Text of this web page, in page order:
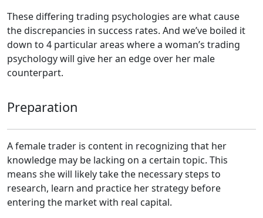
These differing trading psychologies are what cause
the discrepancies in success rates. And we’ve boiled it
down to 4 particular areas where a woman’s trading
psychology will give her an edge over her male
counterpart.
Preparation
A female trader is content in recognizing that her
knowledge may be lacking on a certain topic. This
means she will likely take the necessary steps to
research, learn and practice her strategy before
entering the market with real capital.